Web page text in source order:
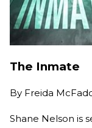
The Inmate
By Freida
Shane Nelson is